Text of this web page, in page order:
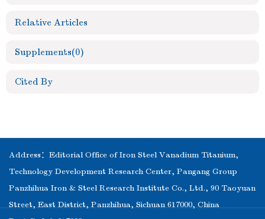
Relative Articles
Supplements(0)
Cited By
Address：Editorial Office of Iron Steel Vanadium Titanium,
Technology Development Research Center, Pangang Group
Panzhihua Iron & Steel Research Institute Co., Ltd., 90 Taoyuan
Street, East District, Panzhihua, Sichuan 617000, China